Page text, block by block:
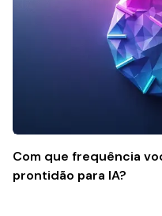
Com que frequência
prontidão para IA?